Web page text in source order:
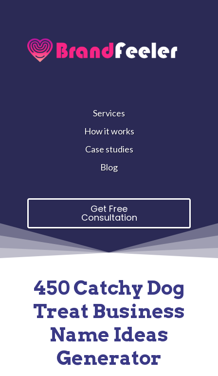
Services
How it works
Case studies
Blog
Get Free
Consultation
450 Catchy Dog
Treat Business
Name Ideas
Generator